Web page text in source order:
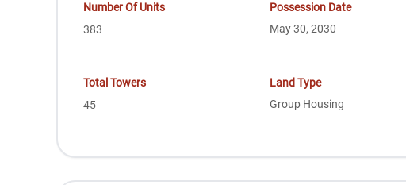
Number Of Units
383
Possession Date
May 30, 2030
Total Towers
45
Land Type
Group Housing